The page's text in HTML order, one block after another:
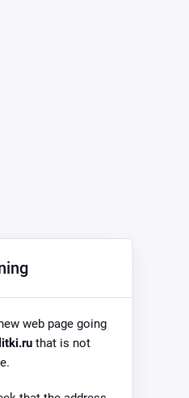
web page going
that is not